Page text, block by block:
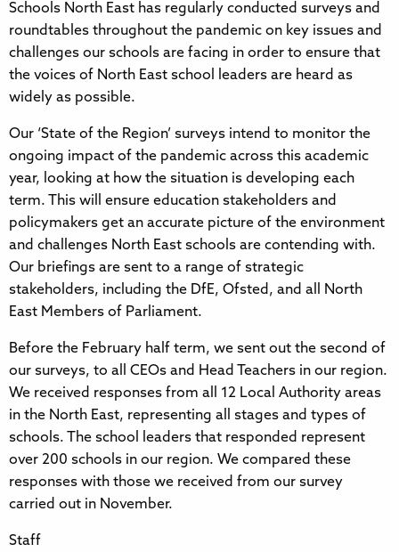
Schools North East has regularly conducted surveys and
roundtables throughout the pandemic on key issues and
challenges our schools are facing in order to ensure that
the voices of North East school leaders are heard as
widely as possible.
Our ‘State of the Region’ surveys intend to monitor the
ongoing impact of the pandemic across this academic
year, looking at how the situation is developing each
term. This will ensure education stakeholders and
policymakers get an accurate picture of the environment
and challenges North East schools are contending with.
Our briefings are sent to a range of strategic
stakeholders, including the DfE, Ofsted, and all North
East Members of Parliament.
Before the February half term, we sent out the second of
our surveys, to all CEOs and Head Teachers in our region.
We received responses from all 12 Local Authority areas
in the North East, representing all stages and types of
schools. The school leaders that responded represent
over 200 schools in our region. We compared these
responses with those we received from our survey
carried out in November.
Staff